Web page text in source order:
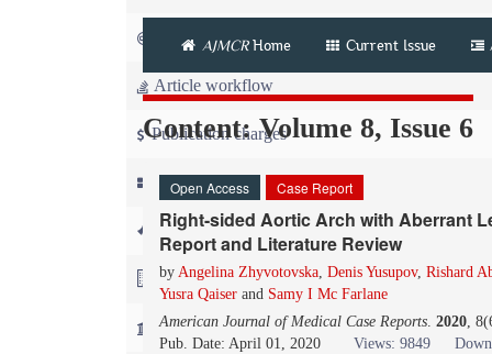
Copyright
Article workflow
Publication charges
News
For Referees
For Advertisers
For Librarians
AJMCRHome Current Issue
Content: Volume 8, Issue 6
Open Access Case Report
Right-sided Aortic Arch with Aberrant
Report and Literature Review
by Angelina Zhyvotovska, Denis Yusupov, Rishard
Yusra Qaiser and Samy I Mc Farlane
American Journal of Medical Case Reports. 2020,
Pub. Date: April 01, 2020
Views: 9849